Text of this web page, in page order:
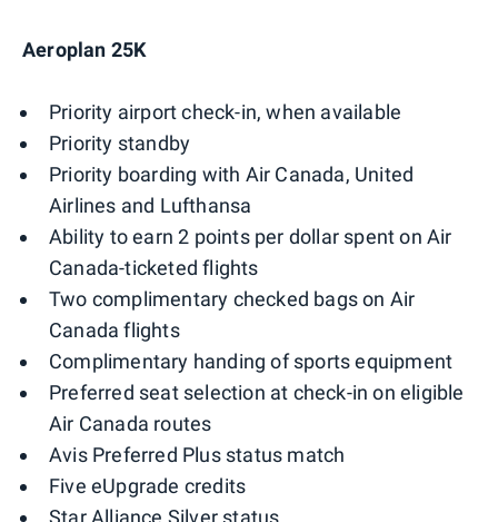
Aeroplan 25K
Priority airport check-in, when available
Priority standby
Priority boarding with Air Canada, United
Airlines and Lufthansa
Ability to earn 2 points per dollar spent on Air
Canada-ticketed flights
Two complimentary checked bags on Air
Canada flights
Complimentary handing of sports equipment
Preferred seat selection at check-in on eligible
Air Canada routes
Avis Preferred Plus status match
Five eUpgrade credits
Star Alliance Silver status